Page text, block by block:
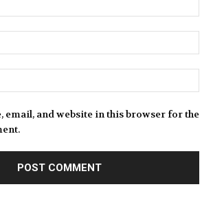
email, and website in this browser for the